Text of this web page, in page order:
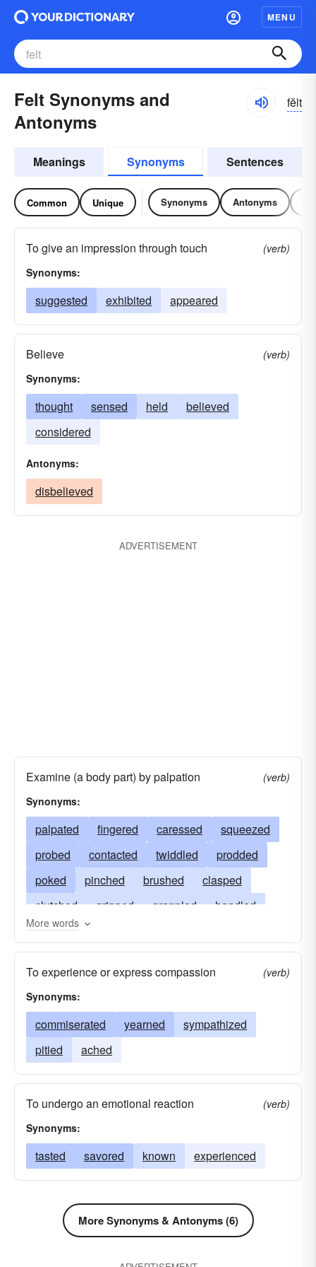
MENU
Felt Synonyms and
Antonyms
fĕlt
Meanings Synonyms Sentences
Common Unique Synonyms Antonyms
To give an impression through touch
(verb)
Synonyms:
suggested exhibited appeared
Believe
(verb)
Synonyms:
thought sensed held
believed
considered
Antonyms:
disbelieved
ADVERTISEMENT
Examine (a body part) by palpation
(verb)
Synonyms:
palpated fingered caressed
squeezed
probed
contacted twiddled
prodded
poked
pinched brushed
clasped
clutched
gripped grappled
handled
grasped
pawed
tickled fondled
pressed
manipulated
explored
More words
To experience or express compassion
(verb)
Synonyms:
commiserated yearned
sympathized
pitied
ached
To undergo an emotional reaction
(verb)
Synonyms:
tasted savored known experienced
More Synonyms & Antonyms (6)